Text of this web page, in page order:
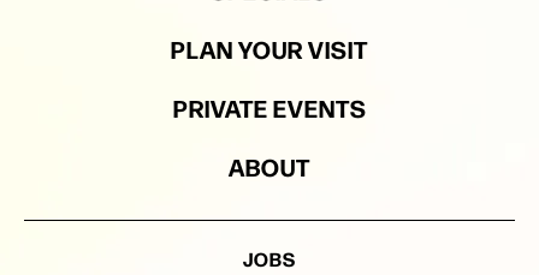
PLAN YOUR VISIT
PRIVATE EVENTS
ABOUT
JOBS